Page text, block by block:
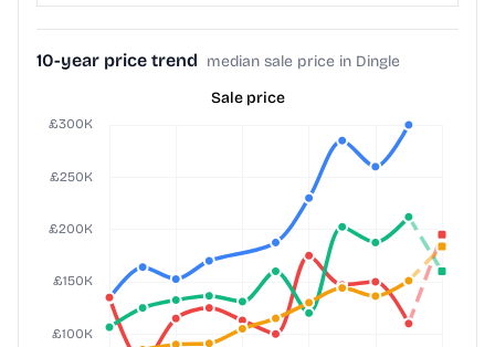
10-year price trend median sale price in Dingle
Sale price